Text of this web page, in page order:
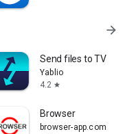
arrow_forward
Send files to TV
Yablio
4.2 star
Browser
browser-app.com